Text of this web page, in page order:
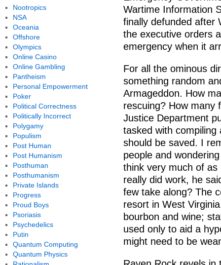
Wartime Information
finally defunded after
the executive orders
emergency when it
For all the ominous
something random
Armageddon. How
rescuing? How many
Justice Department
tasked with compiling
should be saved. I
people and
think very much of
really did work, he
few take along? The
resort in West
bourbon and wine;
used only to aid a
might need to be
Nootropics
NSA
Oceania
Offshore
Olympics
Online Casino
Online Gambling
Pantheism
Personal Empowerment
Poker
Political Correctness
Politically Incorrect
Polygamy
Populism
Post Human
Post Humanism
Posthuman
Posthumanism
Private Islands
Progress
Proud Boys
Psoriasis
Psychedelics
Putin
Quantum Computing
Quantum Physics